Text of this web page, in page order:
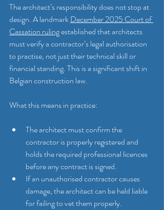
The architect’s responsibility does not stop at
design. A landmark December 2025 Court of
Cassation ruling established that architects
must verify a contractor’s legal authorisation
to practise, not just their technical skill or
financial standing. This is a significant shift in
Belgian construction law.
What this means in practice:
The architect must confirm the
contractor is properly registered and
holds the required professional licences
before any contract is signed.
If an unauthorised contractor causes
damage, the architect can be held liable
for failing to vet them properly.